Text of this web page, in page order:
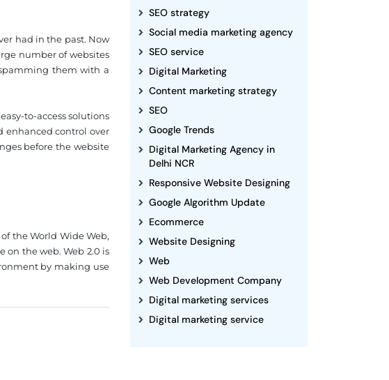
had in the past. Now
number of websites
them with a
to-access solutions
enhanced control over
before the website
the World Wide Web,
on the web. Web 2.0 is
by making use
SEO strategy
Social media marketing agency
SEO service
Digital Marketing
Content marketing strategy
SEO
Google Trends
Digital Marketing Agency in
Delhi NCR
Responsive Website Designing
Google Algorithm Update
Ecommerce
Website Designing
Web
Web Development Company
Digital marketing services
Digital marketing service